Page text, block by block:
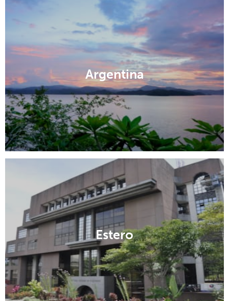
Argentina
Estero